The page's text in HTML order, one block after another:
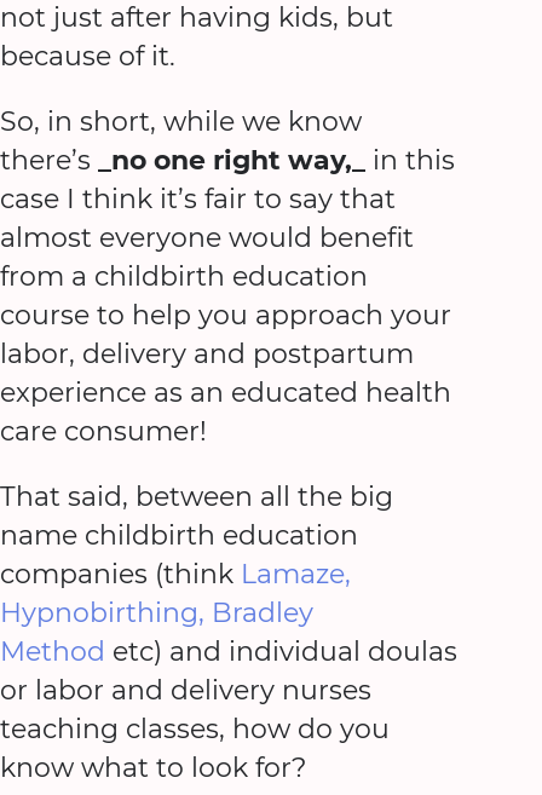
not just after having kids, but
because of it.
So, in short, while we know
there’s
_no one right way,_
in this
case I think it’s fair to say that
almost everyone would benefit
from a childbirth education
course to help you approach your
labor, delivery and postpartum
experience as an educated health
care consumer!
That said, between all the big
name childbirth education
companies (think Lamaze,
Hypnobirthing, Bradley
Method etc) and individual doulas
or labor and delivery nurses
teaching classes, how do you
know what to look for?